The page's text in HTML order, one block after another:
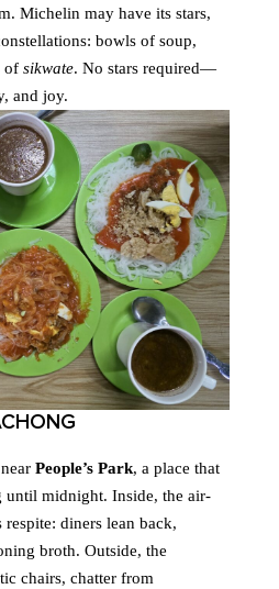
Michelin may have its stars,
bowls of soup,
of sikwate. No stars required—
and joy.
People’s Park, a place that
until midnight. Inside, the air-
diners lean back,
broth. Outside, the
chairs, chatter from